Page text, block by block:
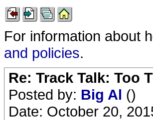
For information about
and policies.
Re: Track Talk: Too
Posted by: Big Al ()
Date: October 20,